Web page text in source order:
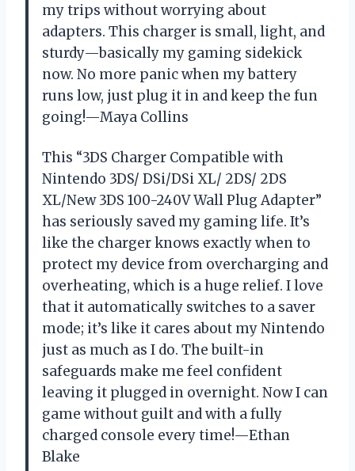
my trips without worrying about
adapters. This charger is small, light, and
sturdy—basically my gaming sidekick
now. No more panic when my battery
runs low, just plug it in and keep the fun
going!—Maya Collins
This “3DS Charger Compatible with
Nintendo 3DS/ DSi/DSi XL/ 2DS/ 2DS
XL/New 3DS 100-240V Wall Plug Adapter”
has seriously saved my gaming life. It’s
like the charger knows exactly when to
protect my device from overcharging and
overheating, which is a huge relief. I love
that it automatically switches to a saver
mode; it’s like it cares about my Nintendo
just as much as I do. The built-in
safeguards make me feel confident
leaving it plugged in overnight. Now I can
game without guilt and with a fully
charged console every time!—Ethan
Blake